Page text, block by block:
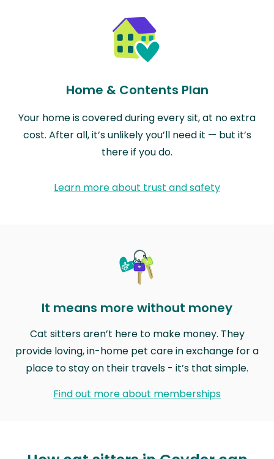
Home & Contents Plan
Your home is covered during every sit, at no extra
cost. After all, it’s unlikely you’ll need it — but it’s
there if you do.
Learn more about trust and safety
It means more without money
Cat sitters aren’t here to make money. They
provide loving, in-home pet care in exchange for a
place to stay on their travels - it’s that simple.
Find out more about memberships